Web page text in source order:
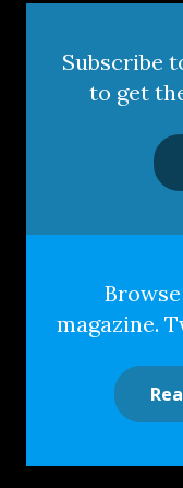
Subscribe
to get
magazine.